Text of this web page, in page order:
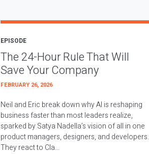
EPISODE
The 24-Hour Rule That Will
Save Your Company
FEBRUARY 26, 2026
Neil and Eric break down why AI is reshaping
business faster than most leaders realize,
sparked by Satya Nadella’s vision of all in one
product managers, designers, and developers.
They react to Cla...